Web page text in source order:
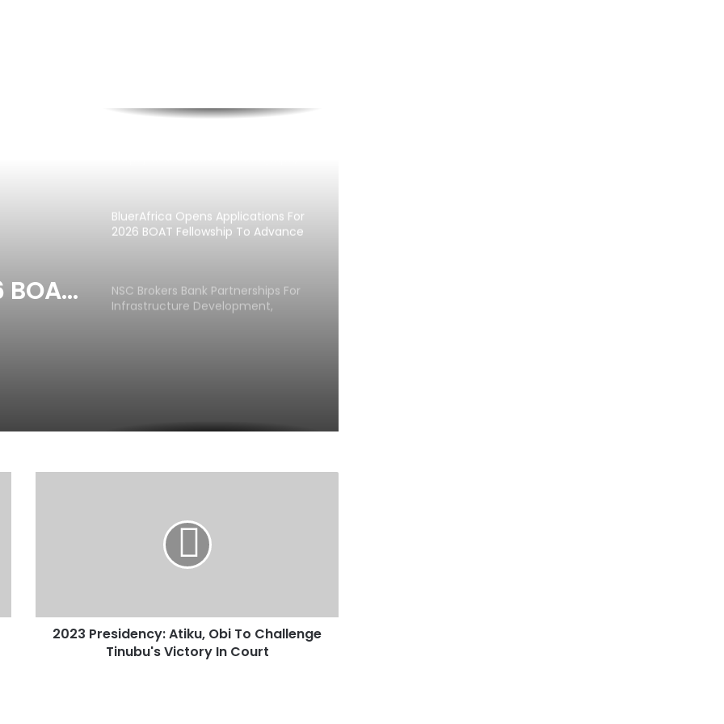
BluerAfrica Opens Applications For
2026 BOAT Fellowship To Advance
NSC Brokers Bank Partnerships For
Infrastructure Development,
i
2023 Presidency: Atiku, Obi To Challenge
Tinubu's Victory In Court